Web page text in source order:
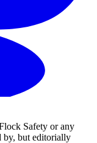
Safety or any
by, but editorially